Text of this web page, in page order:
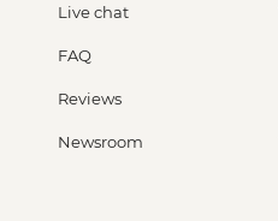
Live chat
FAQ
Reviews
Newsroom